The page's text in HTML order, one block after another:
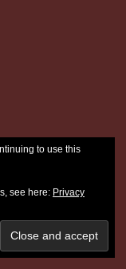
to use this
see here: Privacy